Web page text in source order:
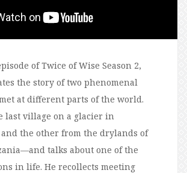
of Twice of Wise Season 2,
the story of two phenomenal
at different parts of the world.
last village on a glacier in
the other from the drylands of
talks about one of the
in life. He recollects meeting